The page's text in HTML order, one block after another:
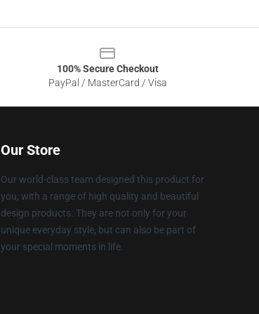
100% Secure Checkout
PayPal / MasterCard / Visa
Our Store
Our world-class team designed this product for
you, with a range of high quality and beautiful
design products. They are not only for your
unique everyday style, but can also be part of
your special moments in life.